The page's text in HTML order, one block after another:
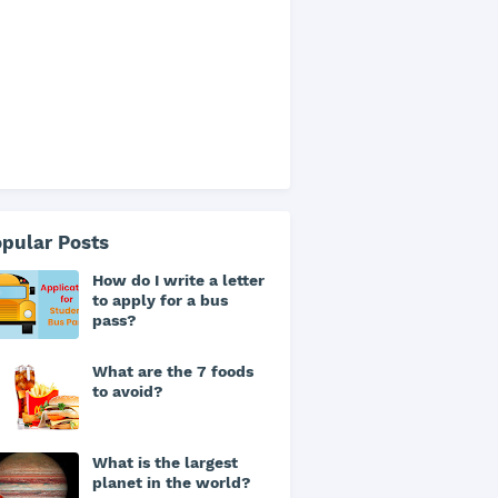
Posts
How do I write a letter
to apply for a bus
pass?
What are the 7 foods
to avoid?
What is the largest
planet in the world?